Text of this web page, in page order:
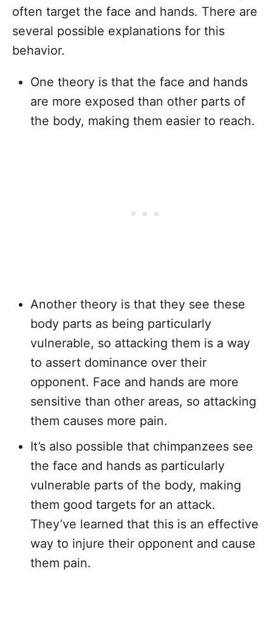
often target the face and hands. There are
several possible explanations for this
behavior.
One theory is that the face and hands
are more exposed than other parts of
the body, making them easier to reach.
Another theory is that they see these
body parts as being particularly
vulnerable, so attacking them is a way
to assert dominance over their
opponent. Face and hands are more
sensitive than other areas, so attacking
them causes more pain.
It’s also possible that chimpanzees see
the face and hands as particularly
vulnerable parts of the body, making
them good targets for an attack.
They’ve learned that this is an effective
way to injure their opponent and cause
them pain.